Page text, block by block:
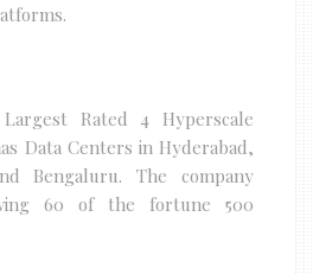
Largest Rated 4 Hyperscale
Data Centers in Hyderabad,
Bengaluru. The company
60 of the fortune 500